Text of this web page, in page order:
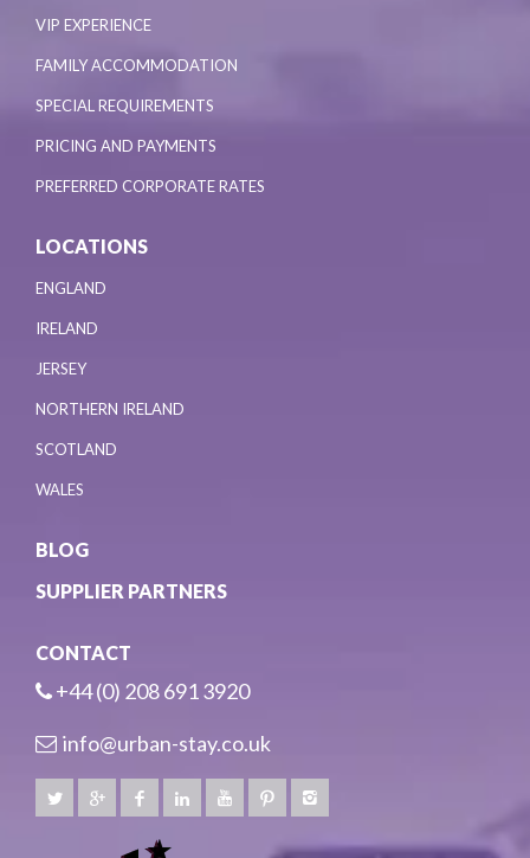
VIP EXPERIENCE
FAMILY ACCOMMODATION
SPECIAL REQUIREMENTS
PRICING AND PAYMENTS
PREFERRED CORPORATE RATES
LOCATIONS
ENGLAND
IRELAND
JERSEY
NORTHERN IRELAND
SCOTLAND
WALES
BLOG
SUPPLIER PARTNERS
CONTACT
+44 (0) 208 691 3920
info@urban-stay.co.uk